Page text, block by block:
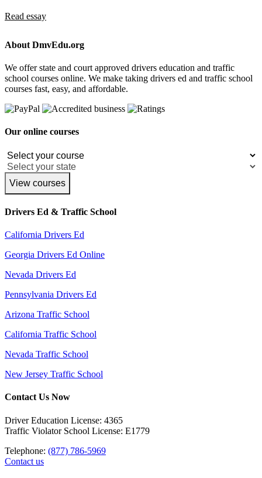
Read essay
About DmvEdu.org
We offer state and court approved drivers education and traffic
school courses online. We make taking drivers ed and traffic school
courses fast, easy, and affordable.
Our online courses
View courses
Drivers Ed & Traffic School
California Drivers Ed
Georgia Drivers Ed Online
Nevada Drivers Ed
Pennsylvania Drivers Ed
Arizona Traffic School
California Traffic School
Nevada Traffic School
New Jersey Traffic School
Contact Us Now
Driver Education License: 4365
Traffic Violator School License: E1779
Telephone: (877) 786-5969
Contact us